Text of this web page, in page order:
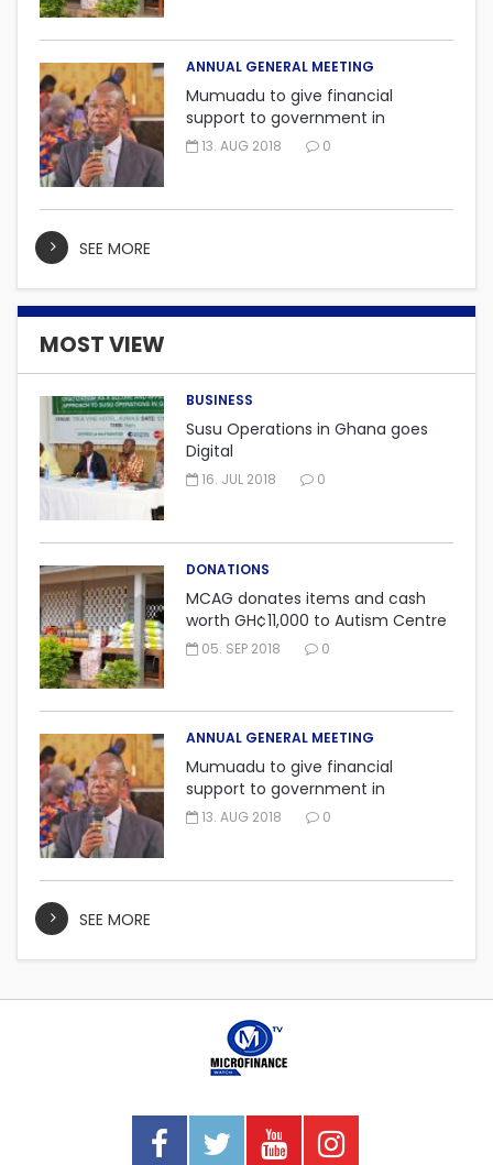
ANNUAL GENERAL MEETING
Mumuadu to give financial
support to government in
embarking on “One district, One
13. AUG 2018 0
SEE MORE
MOST VIEW
BUSINESS
Susu Operations in Ghana goes
Digital
16. JUL 2018 0
DONATIONS
MCAG donates items and cash
worth GH¢11,000 to Autism Centre
in Fijai, Takoradi.
05. SEP 2018 0
ANNUAL GENERAL MEETING
Mumuadu to give financial
support to government in
embarking on “One district, One
13. AUG 2018 0
SEE MORE